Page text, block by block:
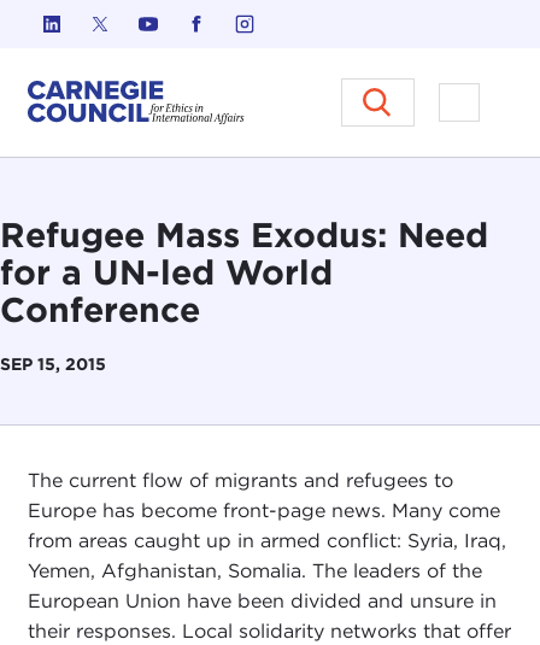
Skip to content
Carnegie Council on Ethics in
Open
Refugee Mass Exodus: Need
for a UN-led World
Conference
SEP 15, 2015
The current flow of migrants and refugees to
Europe has become front-page news. Many come
from areas caught up in armed conflict: Syria, Iraq,
Yemen, Afghanistan, Somalia. The leaders of the
European Union have been divided and unsure in
their responses. Local solidarity networks that offer